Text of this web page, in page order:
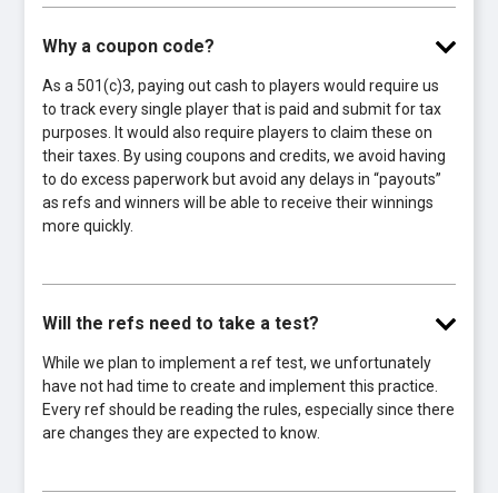
Why a coupon code?
As a 501(c)3, paying out cash to players would require us
to track every single player that is paid and submit for tax
purposes. It would also require players to claim these on
their taxes. By using coupons and credits, we avoid having
to do excess paperwork but avoid any delays in “payouts”
as refs and winners will be able to receive their winnings
more quickly.
Will the refs need to take a test?
While we plan to implement a ref test, we unfortunately
have not had time to create and implement this practice.
Every ref should be reading the rules, especially since there
are changes they are expected to know.